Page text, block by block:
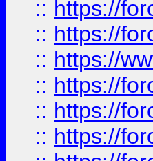
:: https://
:: https://
:: https://
:: https://
:: https://
:: https://